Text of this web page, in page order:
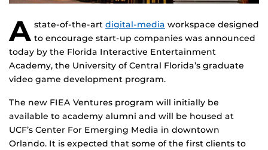
A state-of-the-art digital-media workspace designed
to encourage start-up companies was announced
today by the Florida Interactive Entertainment
Academy, the University of Central Florida’s graduate
video game development program.
The new FIEA Ventures program will initially be
available to academy alumni and will be housed at
UCF’s Center For Emerging Media in downtown
Orlando. It is expected that some of the first clients to